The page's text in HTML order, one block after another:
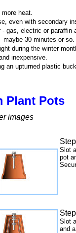
heat.
even with secondary
gas, electric or paraffin
maybe 30 minutes or so.
during the winter
inexpensive.
an upturned plastic
Plant Pots
images
Slot
pot
Slot
and